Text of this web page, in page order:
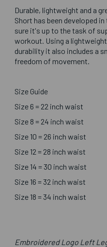
Durable, lightweight and a
Short has been developed
sure it's up to the task of
workout. Using a
durability it also includes a
freedom of movement.
Size Guide
Size 6 = 22 inch waist
Size 8 = 24 inch waist
Size 10 = 26 inch waist
Size 12 = 28 inch waist
Size 14 = 30 inch waist
Size 16 = 32 inch waist
Size 18 = 34 inch waist
Embroidered Logo Left